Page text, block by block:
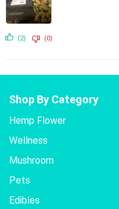
(2) (0)
Shop By Category
Hemp Flower
Wellness
Mushroom
Pets
Edibles